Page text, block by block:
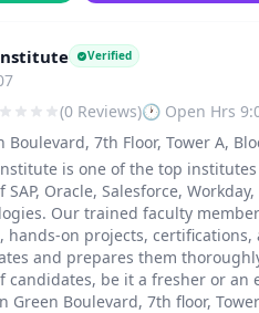
Verified
(0 Reviews)🕐 Open Hrs
Boulevard, 7th Floor, Tower A,
is one of the top
SAP, Oracle, Salesforce,
Our trained faculty
hands-on projects,
and prepares them
candidates, be it a fresher or an
Green Boulevard, 7th floor,